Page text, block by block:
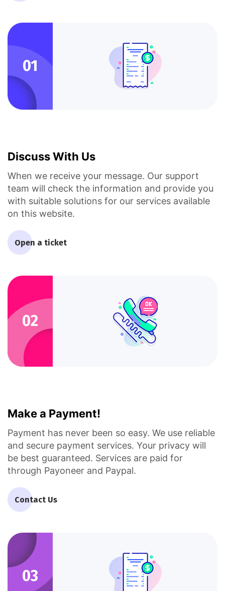
01
Discuss With Us
When we receive your message. Our support
team will check the information and provide you
with suitable solutions for our services available
on this website.
Open a ticket
02
Make a Payment!
Payment has never been so easy. We use reliable
and secure payment services. Your privacy will
be best guaranteed. Services are paid for
through Payoneer and Paypal.
Contact Us
03